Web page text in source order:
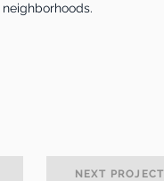
NEXT PROJECT